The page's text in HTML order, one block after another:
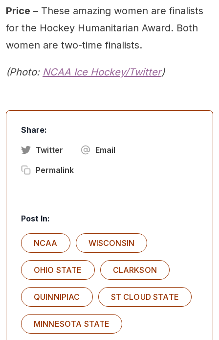
Price – These amazing women are finalists
for the Hockey Humanitarian Award. Both
women are two-time finalists.
(Photo: NCAA Ice Hockey/Twitter)
Share:
Twitter Email
Permalink
Post In:
NCAA WISCONSIN
OHIO STATE CLARKSON
QUINNIPIAC ST CLOUD STATE
MINNESOTA STATE